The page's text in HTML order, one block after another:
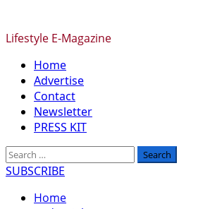
Lifestyle E-Magazine
Primary
Menu
Home
Advertise
Contact
Newsletter
PRESS KIT
Search
for:
SUBSCRIBE
Home